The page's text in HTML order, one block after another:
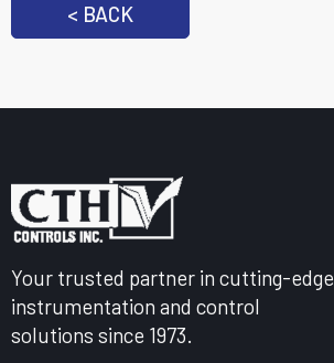
< BACK
Your trusted partner in cutting-edge
instrumentation and control
solutions since 1973.